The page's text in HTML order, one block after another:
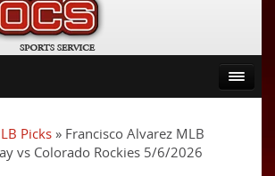
Picks» Francisco Alvarez MLB
vs Colorado Rockies 5/6/2026